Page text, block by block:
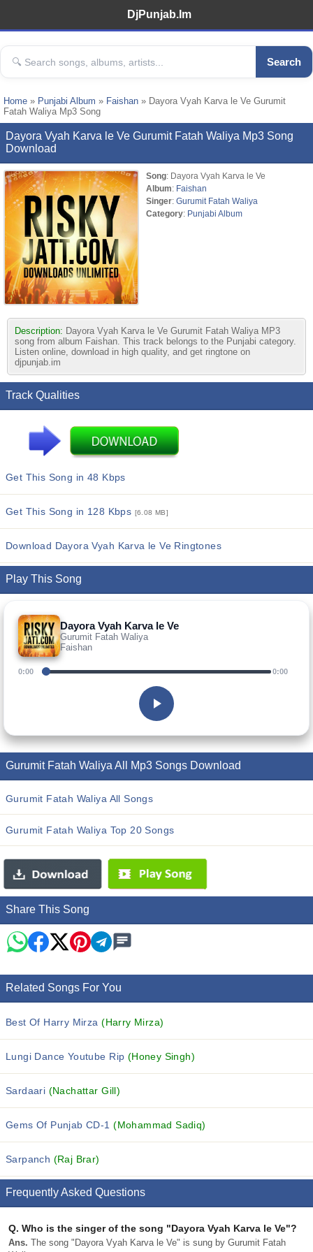
DjPunjab.Im
Search
Home » Punjabi Album » Faishan » Dayora Vyah Karva le Ve Gurumit
Fatah Waliya Mp3 Song
Dayora Vyah Karva le Ve Gurumit Fatah Waliya Mp3 Song
Download
Song: Dayora Vyah Karva le Ve
Album: Faishan
Singer: Gurumit Fatah Waliya
Category: Punjabi Album
Description: Dayora Vyah Karva le Ve Gurumit Fatah Waliya MP3
song from album Faishan. This track belongs to the Punjabi category.
Listen online, download in high quality, and get ringtone on
djpunjab.im
Track Qualities
Get This Song in 48 Kbps
Get This Song in 128 Kbps [6.08 MB]
Download Dayora Vyah Karva le Ve Ringtones
Play This Song
Dayora Vyah Karva le Ve
Gurumit Fatah Waliya
Faishan
0:00 0:00
Gurumit Fatah Waliya All Mp3 Songs Download
Gurumit Fatah Waliya All Songs
Gurumit Fatah Waliya Top 20 Songs
Share This Song
Related Songs For You
Best Of Harry Mirza(Harry Mirza)
Lungi Dance Youtube Rip (Honey Singh)
Sardaari (Nachattar Gill)
Gems Of Punjab CD-1(Mohammad Sadiq)
Sarpanch (Raj Brar)
Frequently Asked Questions
Q. Who is the singer of the song "Dayora Vyah Karva le Ve"?
Ans. The song "Dayora Vyah Karva le Ve" is sung by Gurumit Fatah